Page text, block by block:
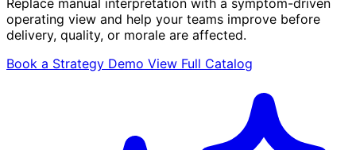
operating view and help your teams improve before
delivery, quality, or morale are affected.
Book a Strategy Demo View Full Catalog